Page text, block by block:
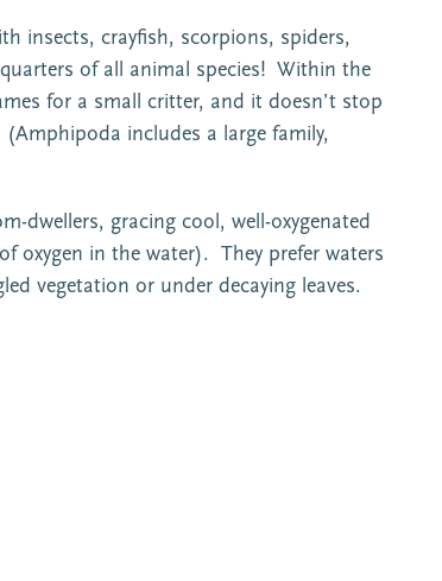
insects, crayfish, scorpions, spiders,
of all animal species! Within the
for a small critter, and it doesn’t stop
includes a large family,
dwellers, gracing cool, well-oxygenated
oxygen in the water). They prefer waters
vegetation or under decaying leaves.